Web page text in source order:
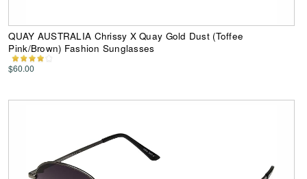
QUAY AUSTRALIA Chrissy X Quay Gold Dust (Toffee
Pink/Brown) Fashion Sunglasses
$60.00